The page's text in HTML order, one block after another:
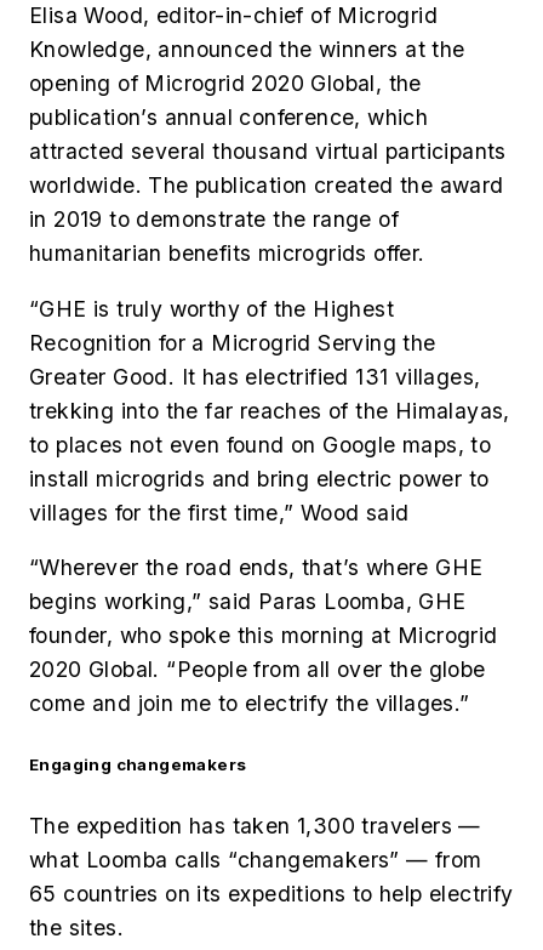
Elisa Wood, editor-in-chief of Microgrid
Knowledge, announced the winners at the
opening of Microgrid 2020 Global, the
publication’s annual conference, which
attracted several thousand virtual participants
worldwide. The publication created the award
in 2019 to demonstrate the range of
humanitarian benefits microgrids offer.
“GHE is truly worthy of the Highest
Recognition for a Microgrid Serving the
Greater Good. It has electrified 131 villages,
trekking into the far reaches of the Himalayas,
to places not even found on Google maps, to
install microgrids and bring electric power to
villages for the first time,” Wood said
“Wherever the road ends, that’s where GHE
begins working,” said Paras Loomba, GHE
founder, who spoke this morning at Microgrid
2020 Global. “People from all over the globe
come and join me to electrify the villages.”
Engaging changemakers
The expedition has taken 1,300 travelers —
what Loomba calls “changemakers” — from
65 countries on its expeditions to help electrify
the sites.